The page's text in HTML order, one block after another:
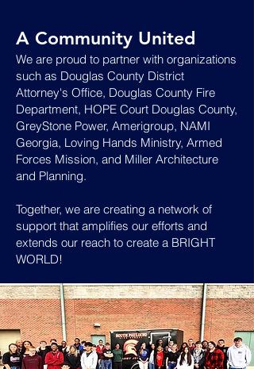
A Community United
We are proud to partner with organizations
such as Douglas County District
Attorney's Office, Douglas County Fire
Department, HOPE Court Douglas County,
GreyStone Power, Amerigroup, NAMI
Georgia, Loving Hands Ministry, Armed
Forces Mission, and Miller Architecture
and Planning.
Together, we are creating a network of
support that amplifies our efforts and
extends our reach to create a BRIGHT
WORLD!